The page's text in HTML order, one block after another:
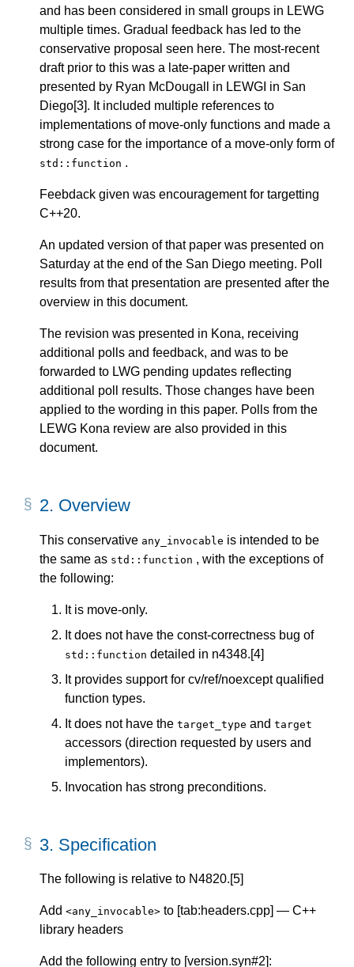
and has been considered in small groups in LEWG
multiple times. Gradual feedback has led to the
conservative proposal seen here. The most-recent
draft prior to this was a late-paper written and
presented by Ryan McDougall in LEWGI in San
Diego[3]. It included multiple references to
implementations of move-only functions and made a
strong case for the importance of a move-only form of
std::function .
Feebdack given was encouragement for targetting
C++20.
An updated version of that paper was presented on
Saturday at the end of the San Diego meeting. Poll
results from that presentation are presented after the
overview in this document.
The revision was presented in Kona, receiving
additional polls and feedback, and was to be
forwarded to LWG pending updates reflecting
additional poll results. Those changes have been
applied to the wording in this paper. Polls from the
LEWG Kona review are also provided in this
document.
2. Overview
This conservative any_invocable is intended to be
the same as std::function , with the exceptions of
the following:
It is move-only.
It does not have the const-correctness bug of
std::function detailed in n4348.[4]
It provides support for cv/ref/noexcept qualified
function types.
It does not have the target_type and target
accessors (direction requested by users and
implementors).
Invocation has strong preconditions.
3. Specification
The following is relative to N4820.[5]
Add <any_invocable> to [tab:headers.cpp] — C++
library headers
Add the following entry to [version.syn#2]: